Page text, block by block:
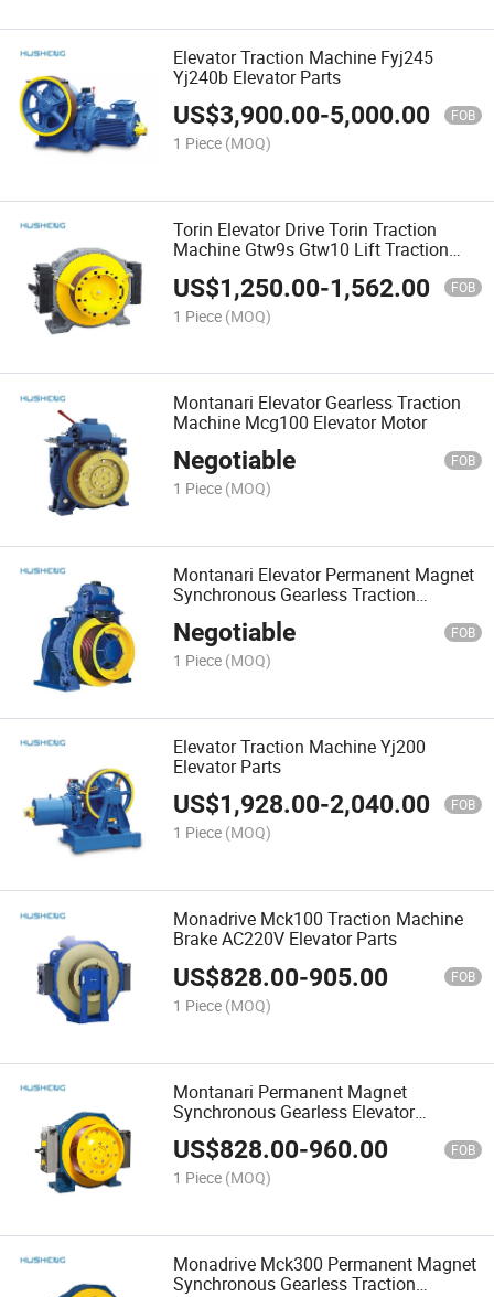
Elevator Traction Machine Fyj245
Yj240b Elevator Parts
US$3,900.00-5,000.00 FOB
1 Piece (MOQ)
Torin Elevator Drive Torin Traction
Machine Gtw9s Gtw10 Lift Traction
US$1,250.00-1,562.00 FOB
1 Piece (MOQ)
Montanari Elevator Gearless Traction
Machine Mcg100 Elevator Motor
Negotiable FOB
1 Piece (MOQ)
Montanari Elevator Permanent Magnet
Synchronous Gearless Traction
Negotiable FOB
1 Piece (MOQ)
Elevator Traction Machine Yj200
Elevator Parts
US$1,928.00-2,040.00 FOB
1 Piece (MOQ)
Monadrive Mck100 Traction Machine
Brake AC220V Elevator Parts
US$828.00-905.00 FOB
1 Piece (MOQ)
Montanari Permanent Magnet
Synchronous Gearless Elevator
Traction Machine Mck200 Elevator
Parts
US$828.00-960.00 FOB
1 Piece (MOQ)
Monadrive Mck300 Permanent Magnet
Synchronous Gearless Traction